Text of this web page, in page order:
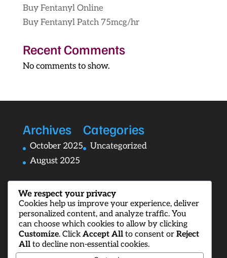
Buy Fentanyl Online
Buy Fentanyl Patch 75mcg/hr
Recent Comments
No comments to show.
Archives
October 2025
August 2025
Categories
Uncategorized
We respect your privacy
Cookies help us improve your experience, deliver
personalized content, and analyze traffic. You
can choose which cookies to allow by clicking
Customize. Click Accept All to consent or Reject
All to decline non-essential cookies.